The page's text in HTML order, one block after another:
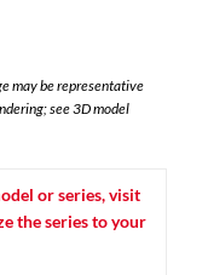
may be representative
see 3D model
or series, visit
the series to your